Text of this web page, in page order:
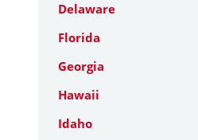
Delaware
Florida
Georgia
Hawaii
Idaho